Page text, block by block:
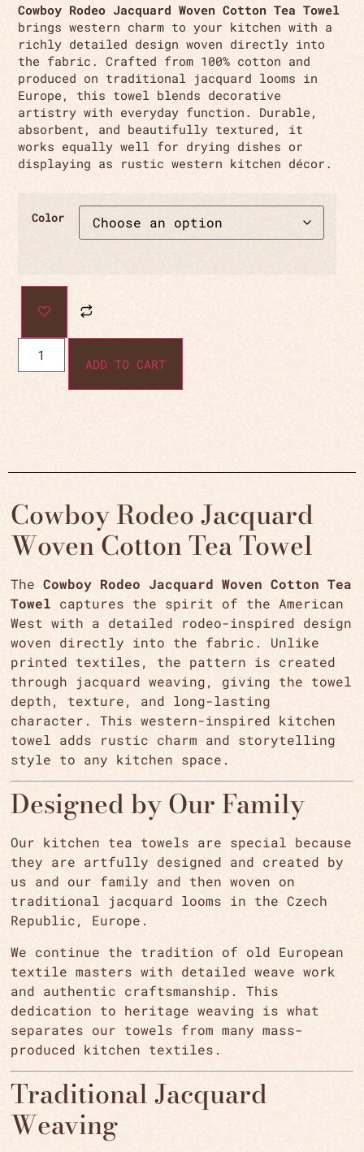
Cowboy Rodeo Jacquard Woven Cotton Tea Towel
brings western charm to your kitchen with a
richly detailed design woven directly into
the fabric. Crafted from 100% cotton and
produced on traditional jacquard looms in
Europe, this towel blends decorative
artistry with everyday function. Durable,
absorbent, and beautifully textured, it
works equally well for drying dishes or
displaying as rustic western kitchen décor.
Color
ADD TO CART
Cowboy Rodeo Jacquard
Woven Cotton Tea Towel
TheCowboy Rodeo Jacquard Woven Cotton Tea
Towel captures the spirit of the American
West with a detailed rodeo-inspired design
woven directly into the fabric. Unlike
printed textiles, the pattern is created
through jacquard weaving, giving the towel
depth, texture, and long-lasting
character. This western-inspired kitchen
towel adds rustic charm and storytelling
style to any kitchen space.
Designed by Our Family
Our kitchen tea towels are special because
they are artfully designed and created by
us and our family and then woven on
traditional jacquard looms in the Czech
Republic, Europe.
We continue the tradition of old European
textile masters with detailed weave work
and authentic craftsmanship. This
dedication to heritage weaving is what
separates our towels from many mass-
produced kitchen textiles.
Traditional Jacquard
Weaving